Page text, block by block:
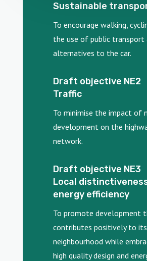
Sustainable
To encourage walking,
the use of public transport
alternatives to the car.
Draft objective NE2
Traffic
To minimise the impact of
development on the
network.
Draft objective NE3
Local
energy efficiency
To promote development
contributes positively to its
neighbourhood while
high quality design and